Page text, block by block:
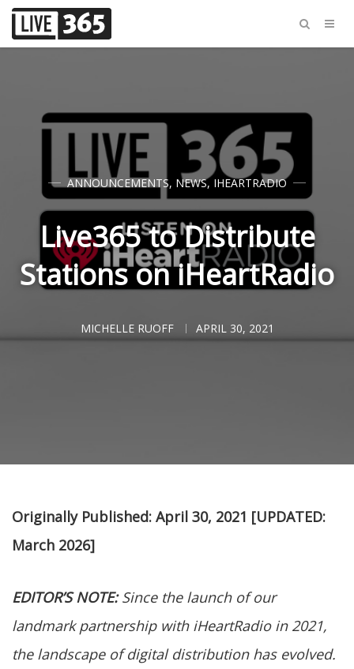
ANNOUNCEMENTS, NEWS, IHEARTRADIO
Live365 to Distribute
Stations on iHeartRadio
MICHELLE RUOFF APRIL 30, 2021
Originally Published: April 30, 2021 [UPDATED:
March 2026]
EDITOR’S NOTE:Since the launch of our
landmark partnership with iHeartRadio in 2021,
the landscape of digital distribution has evolved.